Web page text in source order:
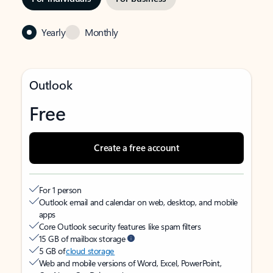
Yearly Monthly
Outlook
Free
Create a free account
For 1 person
Outlook email and calendar on web, desktop, and mobile
apps
Core Outlook security features like spam filters
15 GB of mailbox storage
5 GB ofcloud storage
Web and mobile versions of Word, Excel, PowerPoint,